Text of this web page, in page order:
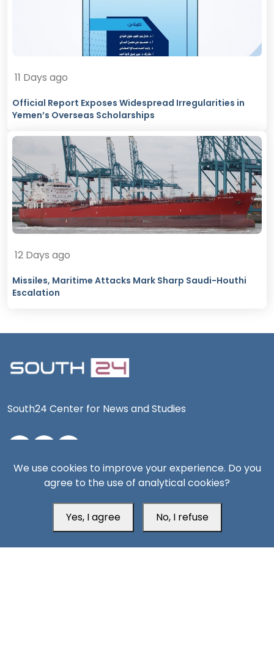
11 Days ago
Official Report Exposes Widespread Irregularities in
Yemen’s Overseas Scholarships
12 Days ago
Missiles, Maritime Attacks Mark Sharp Saudi-Houthi
Escalation
South24 Center for News and Studies
Aden Office
We use cookies to improve your experience. Do you
agree to the use of analytical cookies?
Yes, I agree No, I refuse